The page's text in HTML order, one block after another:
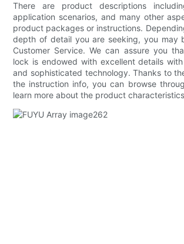
There are product descriptions
application scenarios, and many other
product packages or instructions.
depth of detail you are seeking, you may
Customer Service. We can assure you
lock is endowed with excellent details
and sophisticated technology. Thanks to
the instruction info, you can browse
learn more about the product